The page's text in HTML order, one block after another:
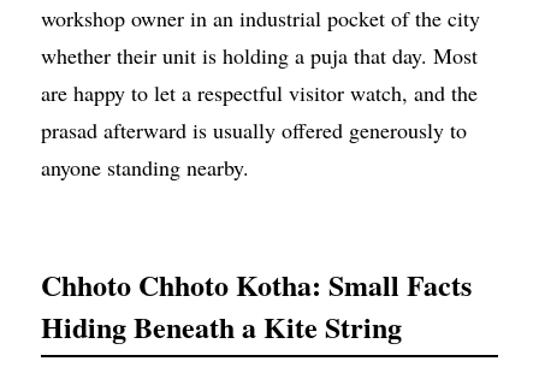
workshop owner in an industrial pocket of the city
whether their unit is holding a puja that day. Most
are happy to let a respectful visitor watch, and the
prasad afterward is usually offered generously to
anyone standing nearby.
Chhoto Chhoto Kotha: Small Facts
Hiding Beneath a Kite String